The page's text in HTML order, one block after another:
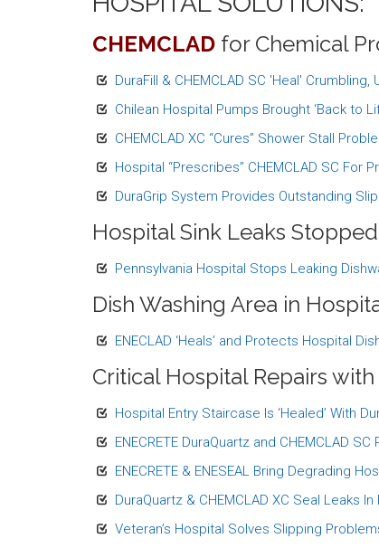
CHEMCLAD for Chemical
DuraFill & CHEMCLAD SC 'Heal'
Chilean Hospital Pumps Brought ‘Back to
CHEMCLAD XC “Cures” Shower Stall
Hospital “Prescribes” CHEMCLAD SC For
DuraGrip System Provides Outstanding
Hospital Sink Leaks
Pennsylvania Hospital Stops Leaking
Dish Washing Area in
ENECLAD ‘Heals’ and Protects Hospital
Critical Hospital Repairs with
Hospital Entry Staircase Is ‘Healed’ With
ENECRETE DuraQuartz and CHEMCLAD
ENECRETE & ENESEAL Bring Degrading
DuraQuartz & CHEMCLAD XC Seal Leaks
Veteran’s Hospital Solves Slipping